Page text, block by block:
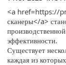
<a href=https://
сканеры</a>
эффективности.
Существует
каждая из